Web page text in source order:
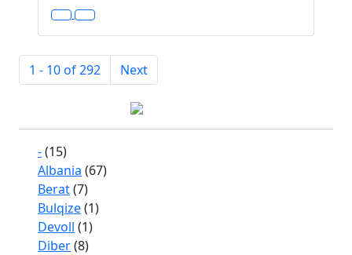
1 - 10 of 292 Next
-(15)
Albania (67)
Berat(7)
Bulqize(1)
Devoll (1)
Diber(8)